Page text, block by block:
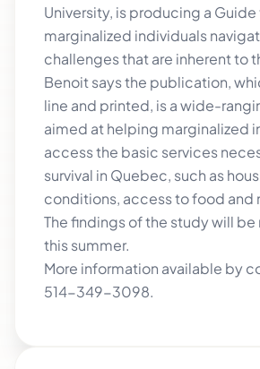
University, is producing a
marginalized individuals
challenges that are inherent to
Benoit says the publication,
line and printed, is a wide-
aimed at helping marginalized
access the basic services
survival in Quebec, such as
conditions, access to food and
The findings of the study will
this summer.
More information available by
514-349-3098.